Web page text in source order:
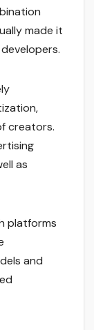
made it
creators.
as
platforms
and